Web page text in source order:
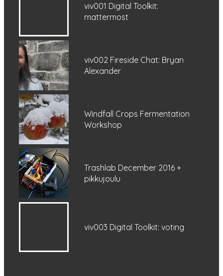
viv001 Digital Toolkit:
mattermost
viv002 Fireside Chat: Bryan
Alexander
Windfall Crops Fermentation
Workshop
Trashlab December 2016 +
pikkujoulu
viv003 Digital Toolkit: voting